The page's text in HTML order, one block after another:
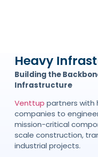
Heavy
Building the
Infrastructure
Venttup partners with
companies to
mission-critical
scale construction,
industrial projects.